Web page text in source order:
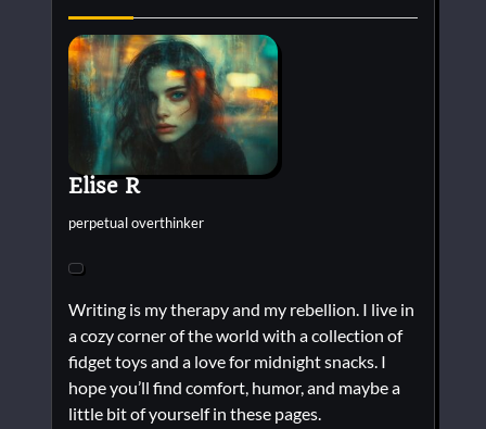
Elise R
perpetual overthinker
Writing is my therapy and my rebellion. I live in
a cozy corner of the world with a collection of
fidget toys and a love for midnight snacks. I
hope you’ll find comfort, humor, and maybe a
little bit of yourself in these pages.